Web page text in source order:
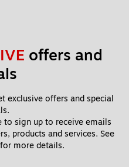
offers and
exclusive offers and special
sign up to receive emails
products and services. See
more details.